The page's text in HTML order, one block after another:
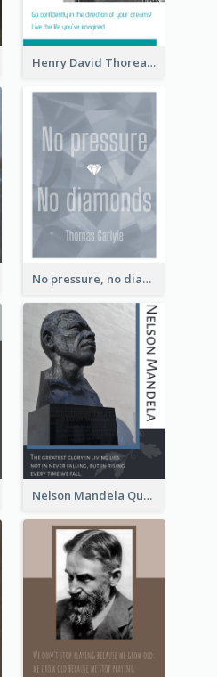
Henry David Thoreau Quote
No pressure, no diamonds. - Thomas Carlyle
Nelson Mandela Quote 02